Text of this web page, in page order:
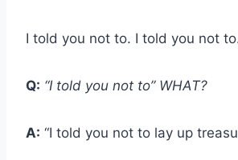
I told you not to. I told you not
Q: “I told you not to” WHAT?
A: “I told you not to lay up